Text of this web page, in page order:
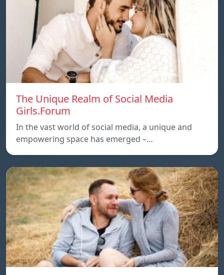
The Unique Realm of Social Media
Girls.Forum
In the vast world of social media, a unique and
empowering space has emerged –…